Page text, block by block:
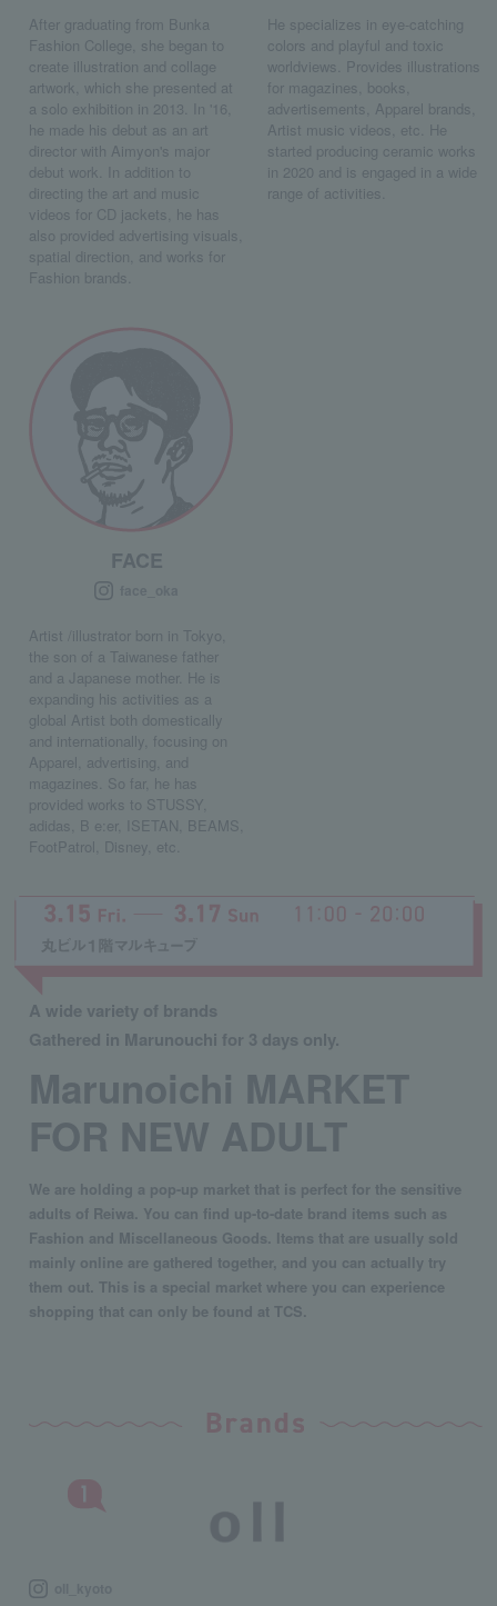
After graduating from Bunka
Fashion College, she began to
create illustration and collage
artwork, which she presented at
a solo exhibition in 2013. In '16,
he made his debut as an art
director with Aimyon's major
debut work. In addition to
directing the art and music
videos for CD jackets, he has
also provided advertising visuals,
spatial direction, and works for
Fashion brands.
He specializes in eye-catching
colors and playful and toxic
worldviews. Provides illustrations
for magazines, books,
advertisements, Apparel brands,
Artist music videos, etc. He
started producing ceramic works
in 2020 and is engaged in a wide
range of activities.
FACE
Artist /illustrator born in Tokyo,
the son of a Taiwanese father
and a Japanese mother. He is
expanding his activities as a
global Artist both domestically
and internationally, focusing on
Apparel, advertising, and
magazines. So far, he has
provided works to STUSSY,
adidas, B e:er, ISETAN, BEAMS,
FootPatrol, Disney, etc.
A wide variety of brands
Gathered in Marunouchi for 3 days only.
Marunoichi MARKET
FOR NEW ADULT
We are holding a pop-up market that is perfect for the sensitive
adults of Reiwa. You can find up-to-date brand items such as
Fashion and Miscellaneous Goods. Items that are usually sold
mainly online are gathered together, and you can actually try
them out. This is a special market where you can experience
shopping that can only be found at TCS.